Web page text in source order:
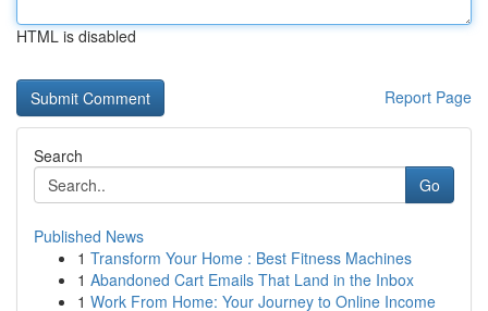
HTML is disabled
Report Page
Search
Go
Published News
1 Transform Your Home : Best Fitness Machines
1 Abandoned Cart Emails That Land in the Inbox
1 Work From Home: Your Journey to Online Income